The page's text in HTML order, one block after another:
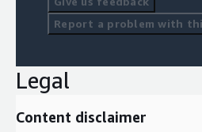
Report a problem with
Legal
Content disclaimer